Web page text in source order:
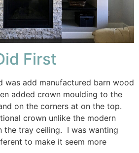
First
was add manufactured barn wood
added crown moulding to the
on the corners at on the top.
crown unlike the modern
the tray ceiling. I was wanting
to make it seem more